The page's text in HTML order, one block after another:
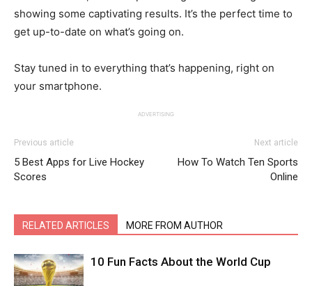
showing some captivating results. It’s the perfect time to
get up-to-date on what’s going on.
Stay tuned in to everything that’s happening, right on
your smartphone.
ADVERTISING
Previous article
5 Best Apps for Live Hockey
Scores
Next article
How To Watch Ten Sports
Online
RELATED ARTICLES MORE FROM AUTHOR
10 Fun Facts About the World Cup